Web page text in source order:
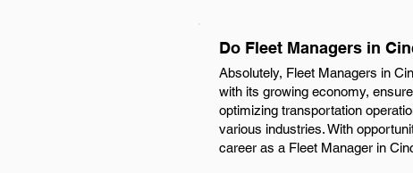
Do Fleet Managers in
Absolutely, Fleet Managers in
with its growing economy,
optimizing transportation
various industries. With
career as a Fleet Manager in